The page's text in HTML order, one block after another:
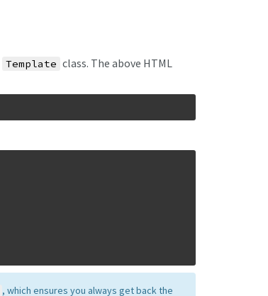
Template class. The above HTML
, which ensures you always get back the